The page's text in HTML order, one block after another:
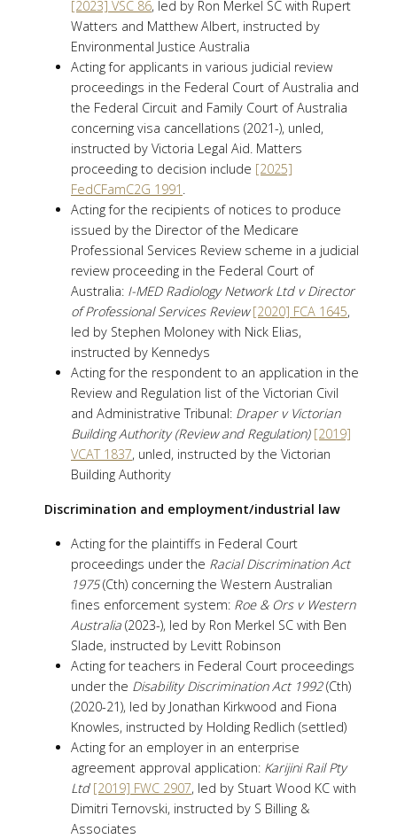
[2023] VSC 86, led by Ron Merkel SC with Rupert
Watters and Matthew Albert, instructed by
Environmental Justice Australia
Acting for applicants in various judicial review
proceedings in the Federal Court of Australia and
the Federal Circuit and Family Court of Australia
concerning visa cancellations (2021-), unled,
instructed by Victoria Legal Aid. Matters
proceeding to decision include [2025]
FedCFamC2G 1991 .
Acting for the recipients of notices to produce
issued by the Director of the Medicare
Professional Services Review scheme in a judicial
review proceeding in the Federal Court of
Australia: I-MED Radiology Network Ltd v Director
of Professional Services Review [2020] FCA 1645,
led by Stephen Moloney with Nick Elias,
instructed by Kennedys
Acting for the respondent to an application in the
Review and Regulation list of the Victorian Civil
and Administrative Tribunal: Draper v Victorian
Building Authority (Review and Regulation) [2019]
VCAT 1837, unled, instructed by the Victorian
Building Authority
Discrimination and employment/industrial law
Acting for the plaintiffs in Federal Court
proceedings under the Racial Discrimination Act
1975(Cth) concerning the Western Australian
fines enforcement system: Roe & Ors v Western
Australia (2023-), led by Ron Merkel SC with Ben
Slade, instructed by Levitt Robinson
Acting for teachers in Federal Court proceedings
under the Disability Discrimination Act 1992(Cth)
(2020-21), led by Jonathan Kirkwood and Fiona
Knowles, instructed by Holding Redlich (settled)
Acting for an employer in an enterprise
agreement approval application: Karijini Rail Pty
Ltd [2019] FWC 2907, led by Stuart Wood KC with
Dimitri Ternovski, instructed by S Billing &
Associates